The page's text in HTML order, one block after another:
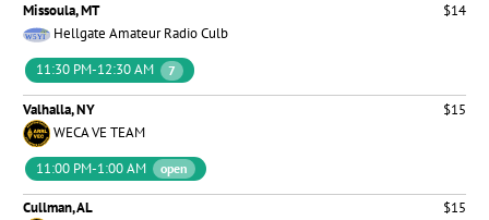
Missoula, MT
$14
Hellgate Amateur Radio Culb
11:30 PM-12:30 AM
7
Valhalla, NY
$15
WECA VE TEAM
11:00 PM-1:00 AM
open
Cullman, AL
$15